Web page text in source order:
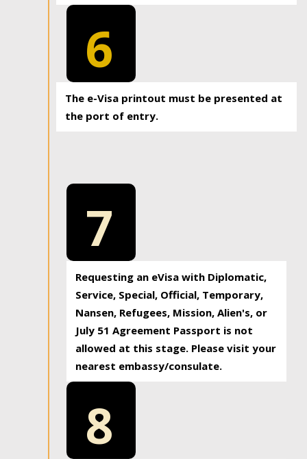
6
The e-Visa printout must be presented at
the port of entry.
7
Requesting an eVisa with Diplomatic,
Service, Special, Official, Temporary,
Nansen, Refugees, Mission, Alien's, or
July 51 Agreement Passport is not
allowed at this stage. Please visit your
nearest embassy/consulate.
8